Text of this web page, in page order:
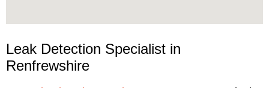
Leak Detection Specialist in
Renfrewshire